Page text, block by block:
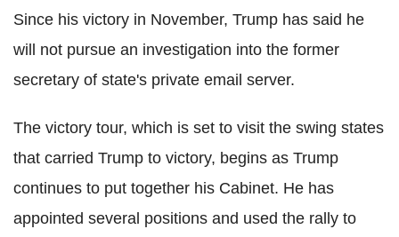
Since his victory in November, Trump has said he
will not pursue an investigation into the former
secretary of state's private email server.
The victory tour, which is set to visit the swing states
that carried Trump to victory, begins as Trump
continues to put together his Cabinet. He has
appointed several positions and used the rally to